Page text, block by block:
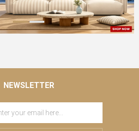
NEWSLETTER